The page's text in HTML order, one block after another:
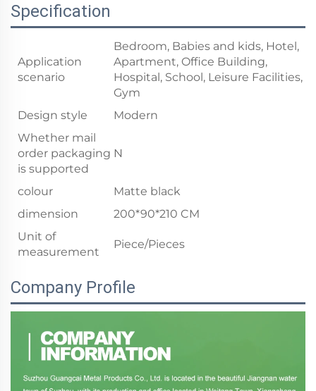
Specification
Application
scenario
Bedroom, Babies and kids, Hotel,
Apartment, Office Building,
Hospital, School, Leisure Facilities,
Gym
Design style
Modern
Whether mail
order packaging
is supported
N
colour
Matte black
dimension
200*90*210 CM
Unit of
measurement
Piece/Pieces
Company Profile